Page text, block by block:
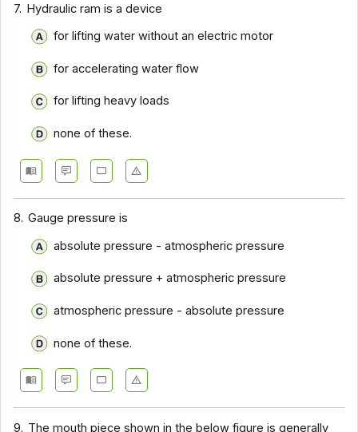
7. Hydraulic ram is a device
for lifting water without an electric motor
for accelerating water flow
for lifting heavy loads
none of these.
8. Gauge pressure is
absolute pressure - atmospheric pressure
absolute pressure + atmospheric pressure
atmospheric pressure - absolute pressure
none of these.
9. The mouth piece shown in the below figure is generally